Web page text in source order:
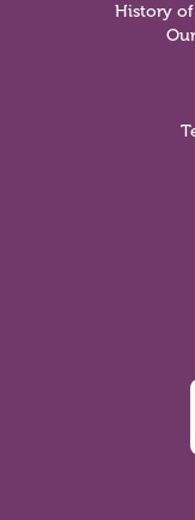
History